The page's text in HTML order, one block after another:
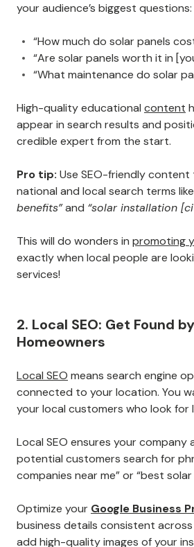
your audience’s biggest questions:
“How much do solar panels
“Are solar panels worth it in
“What maintenance do solar
High-quality educational content
appear in search results and
credible expert from the start.
Pro tip: Use SEO-friendly
national and local search terms like
benefits”and “solar installation
This will do wonders in promoting
exactly when local people are
services!
2. Local SEO: Get Found
Homeowners
Local SEO means search engine
connected to your location. You
your local customers who look for
Local SEO ensures your company
potential customers search for
companies near me” or “best
Optimize your Google Business
business details consistent
add high-quality images of your